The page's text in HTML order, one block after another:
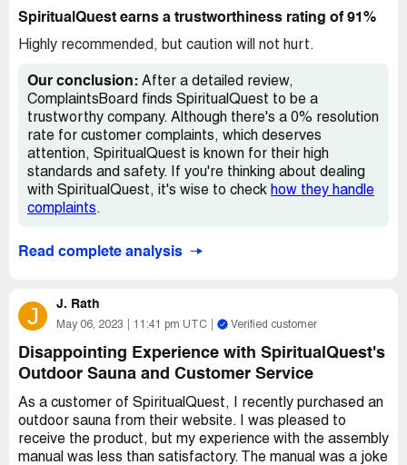
this company.
I was told that there were 1,000 individuals ahead of me
my sauna. I was very disappointed, but I decided to
cancel my order and get a refund since I could not wait
until 2022.
I was not prepared for the problems I encountered when
I requested a refund. I found it extremely frustrating that
I was charged $150 for shipping when the product was
never even sent to me. All I wanted was my money back,
I should have done more research before purchasing
Bureau is not good. I wish I had read the reviews
beforehand, which are full of negative feedback about
the company's practices and customer service.
If you're thinking about buying anything from
that plan! Save yourself the headache and hassle of
working with an unscrupulous company. Buyer beware!
SpiritualQuest earns a trustworthiness rating of 91%
Highly recommended, but caution will not hurt.
Our conclusion: After a detailed review,
ComplaintsBoard finds SpiritualQuest to be a
trustworthy company. Although there's a 0% resolution
rate for customer complaints, which deserves
attention, SpiritualQuest is known for their high
standards and safety. If you're thinking about dealing
with SpiritualQuest, it's wise to check how they handle
complaints.
Read complete analysis
J J. Rath
May 06, 2023 11:41 pm UTC Verified customer
Disappointing Experience with SpiritualQuest's
Outdoor Sauna and Customer Service
As a customer of SpiritualQuest, I recently purchased an
outdoor sauna from their website. I was pleased to
receive the product, but my experience with the assembly
manual was less than satisfactory. The manual was a joke